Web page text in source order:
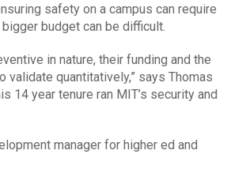
safety on a campus can require
budget can be difficult.
in nature, their funding and the
quantitatively,” says Thomas
14 year tenure ran MIT’s security and
manager for higher ed and